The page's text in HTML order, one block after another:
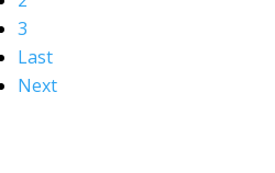
3
Last
Next